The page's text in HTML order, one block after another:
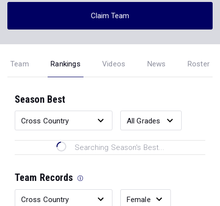
Claim Team
Team Rankings Videos News Roster
Season Best
Searching Season's Best...
Team Records